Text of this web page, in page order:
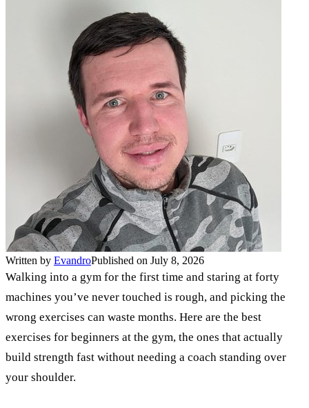
Written by EvandroPublished on July 8, 2026
Walking into a gym for the first time and staring at forty
machines you’ve never touched is rough, and picking the
wrong exercises can waste months. Here are the best
exercises for beginners at the gym, the ones that actually
build strength fast without needing a coach standing over
your shoulder.